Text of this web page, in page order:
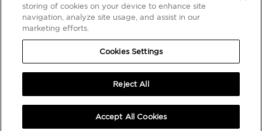
BLOG
COOKIES SETTINGS
storing of cookies on your device to enhance site
navigation, analyze site usage, and assist in our
marketing efforts.
Cookies Settings
Reject All
Accept All Cookies